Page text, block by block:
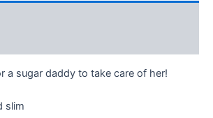
a sugar daddy to take care of her!
slim